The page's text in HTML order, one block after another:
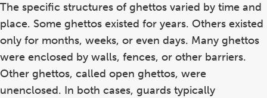
The specific structures of ghettos varied by time and
place. Some ghettos existed for years. Others existed
only for months, weeks, or even days. Many ghettos
were enclosed by walls, fences, or other barriers.
Other ghettos, called open ghettos, were
unenclosed. In both cases, guards typically